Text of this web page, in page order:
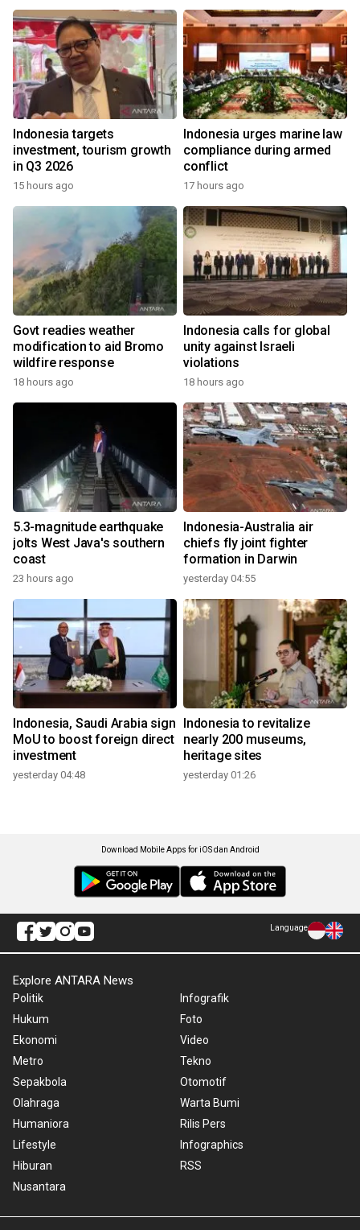
Indonesia targets
investment, tourism growth
in Q3 2026
15 hours ago
Indonesia urges marine law
compliance during armed
conflict
17 hours ago
Govt readies weather
modification to aid Bromo
wildfire response
18 hours ago
Indonesia calls for global
unity against Israeli
violations
18 hours ago
5.3-magnitude earthquake
jolts West Java's southern
coast
23 hours ago
Indonesia-Australia air
chiefs fly joint fighter
formation in Darwin
yesterday 04:55
Indonesia, Saudi Arabia sign
MoU to boost foreign direct
investment
yesterday 04:48
Indonesia to revitalize
nearly 200 museums,
heritage sites
yesterday 01:26
Download Mobile Apps for iOS dan Android
Language
Explore ANTARA News
Politik
Hukum
Ekonomi
Metro
Sepakbola
Olahraga
Humaniora
Lifestyle
Hiburan
Nusantara
Infografik
Foto
Video
Tekno
Otomotif
Warta Bumi
Rilis Pers
Infographics
RSS